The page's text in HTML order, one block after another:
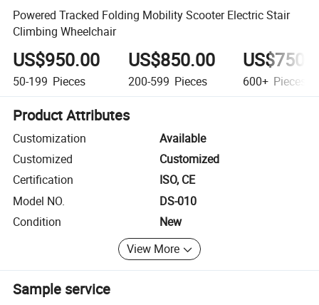
Powered Tracked Folding Mobility Scooter Electric Stair
Climbing Wheelchair
US$950.00
50-199 Pieces
US$850.00
200-599 Pieces 600+ Pieces
Product Attributes
Customization
Available
Customized
Customized
Certification
ISO, CE
Model NO.
DS-010
Condition
New
View More
Sample service